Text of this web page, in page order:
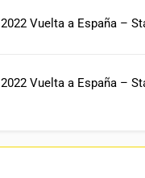
2022 Vuelta a España –
2022 Vuelta a España –